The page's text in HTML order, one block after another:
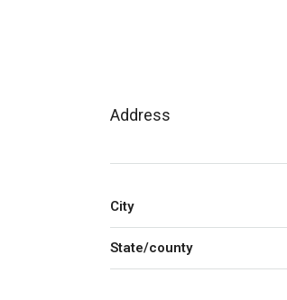
Address
City
State/county